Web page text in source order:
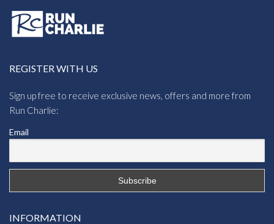
REGISTER WITH US
Sign up free to receive exclusive news, offers and more from
Run Charlie:
Email
INFORMATION